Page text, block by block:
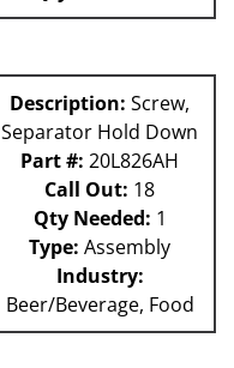
Description: Screw,
Separator Hold Down
Part #: 20L826AH
Call Out: 18
Qty Needed: 1
Type: Assembly
Industry:
Beer/Beverage, Food